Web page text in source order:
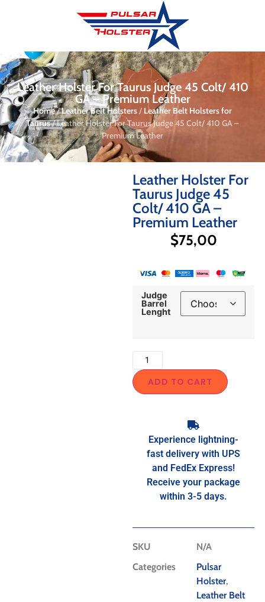
Leather Holster For Taurus Judge 45 Colt/ 410
GA – Premium Leather
Home/Leather Belt Holsters/ Leather Belt Holsters for
Taurus/ Leather Holster For Taurus Judge 45 Colt/ 410 GA –
Premium Leather
Leather Holster For
Taurus Judge 45
Colt/ 410 GA –
Premium Leather
$75,00
Judge
Barrel
Lenght
ADD TO CART
Experience lightning-
fast delivery with UPS
and FedEx Express!
Receive your package
within 3-5 days.
SKU
N/A
Categories
Pulsar
Holster,
Leather Belt